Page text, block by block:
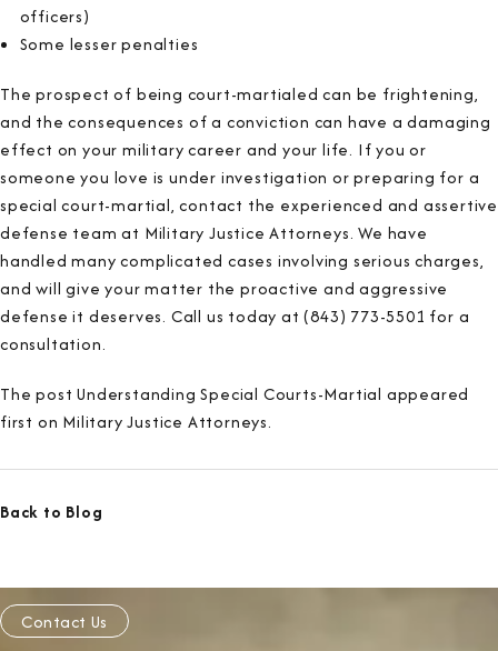
officers)
Some lesser penalties
The prospect of being court-martialed can be frightening,
and the consequences of a conviction can have a damaging
effect on your military career and your life. If you or
someone you love is under investigation or preparing for a
special court-martial, contact the experienced and assertive
defense team at Military Justice Attorneys. We have
handled many complicated cases involving serious charges,
and will give your matter the proactive and aggressive
defense it deserves. Call us today at (843) 773-5501 for a
consultation.
The post Understanding Special Courts-Martial appeared
first on Military Justice Attorneys.
Back to Blog
Contact Us